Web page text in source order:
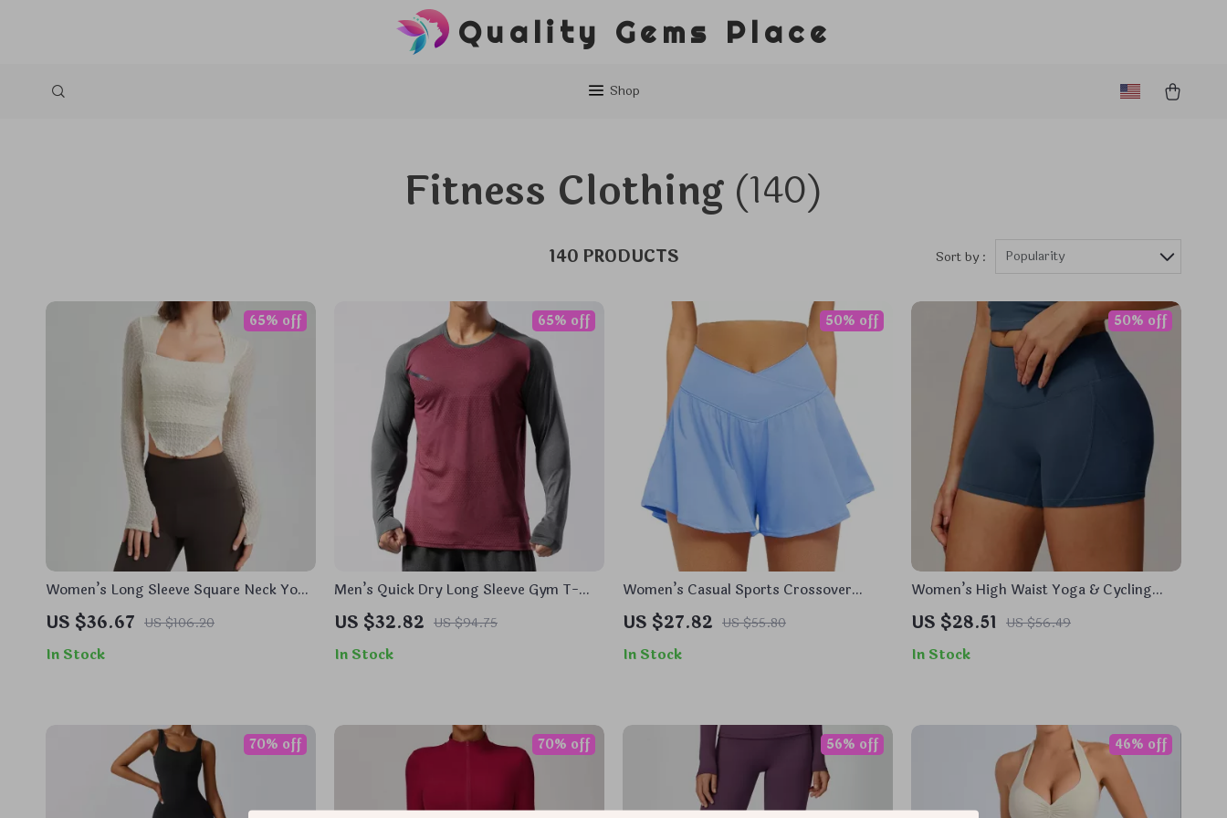
Quality Gems Place
Shop
Fitness Clothing (140)
140 PRODUCTS Sort by : Popularity
Women’s Long Sleeve Square Neck Yoga
Top with Built-In Chest Pads
US $36.67 US $106.20
65% off
In Stock
Men’s Quick Dry Long Sleeve Gym T-
Shirt
US $32.82 US $94.75
65% off
In Stock
Women’s Casual Sports Crossover
Slimming Loose Fit Shorts
US $27.82 US $55.80
50% off
In Stock
Women’s High Waist Yoga & Cycling
Shorts – Push Up, Moisture-Wicking
US $28.51 US $56.49
50% off
In Stock
70% off 70% off 56% off 46% off